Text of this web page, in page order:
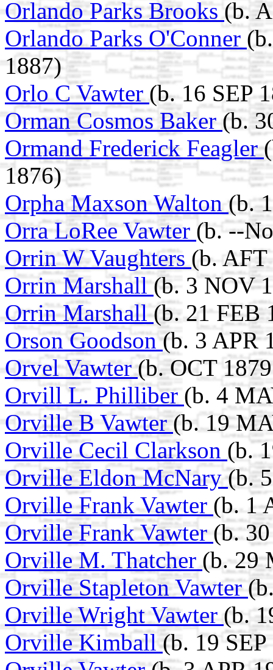
Orlando Parks Brooks (b.
Orlando Parks O'Conner
1887)
Orlo C Vawter (b. 16 SEP
Orman Cosmos Baker (b.
Ormand Frederick Feagler
1876)
Orpha Maxson Walton (b.
Orra LoRee Vawter (b. --
Orrin W Vaughters (b. AFT
Orrin Marshall(b. 3 NOV
Orrin Marshall(b. 21 FEB
Orson Goodson(b. 3 APR
Orvel Vawter(b. OCT
Orvill L. Philliber (b. 4
Orville B Vawter(b. 19
Orville Cecil Clarkson (b.
Orville Eldon McNary(b.
Orville Frank Vawter (b. 1
Orville Frank Vawter (b.
Orville M. Thatcher (b. 29
Orville Stapleton Vawter
Orville Wright Vawter (b.
Orville Kimball(b. 19